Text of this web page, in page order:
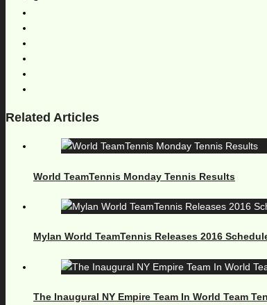
Related Articles
World TeamTennis Monday Tennis Results
Mylan World TeamTennis Releases 2016
The Inaugural NY Empire Team In World Team